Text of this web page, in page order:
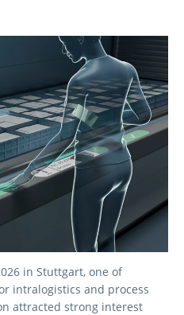
in Stuttgart, one of
intralogistics and process
attracted strong interest